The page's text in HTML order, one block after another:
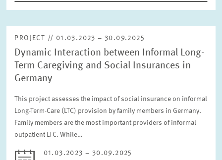
PROJECT // 01.03.2023 – 30.09.2025
Dynamic Interaction between Informal Long-
Term Caregiving and Social Insurances in
Germany
This project assesses the impact of social insurance on informal
Long-Term-Care (LTC) provision by family members in Germany.
Family members are the most important providers of informal
outpatient LTC. While…
01.03.2023 – 30.09.2025